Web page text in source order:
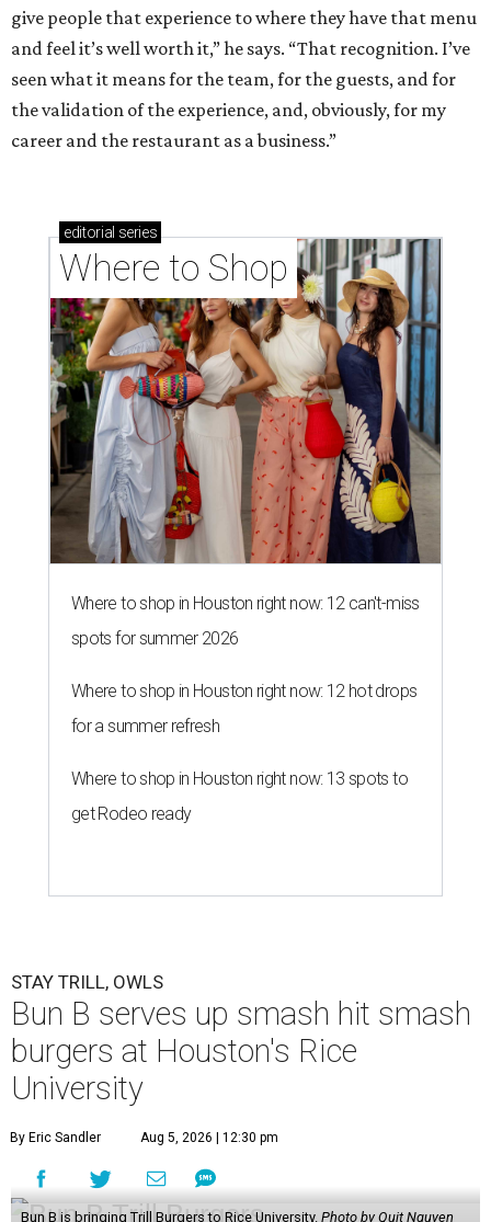
give people that experience to where they have that menu
and feel it’s well worth it,” he says. “That recognition. I’ve
seen what it means for the team, for the guests, and for
the validation of the experience, and, obviously, for my
career and the restaurant as a business.”
editorial series
Where to Shop
Where to shop in Houston right now: 12 can't-miss
spots for summer 2026
Where to shop in Houston right now: 12 hot drops
for a summer refresh
Where to shop in Houston right now: 13 spots to
get Rodeo ready
STAY TRILL, OWLS
Bun B serves up smash hit smash
burgers at Houston's Rice
University
By Eric Sandler Aug 5, 2026 | 12:30 pm
Bun B is bringing Trill Burgers to Rice University. Photo by Quit Nguyen